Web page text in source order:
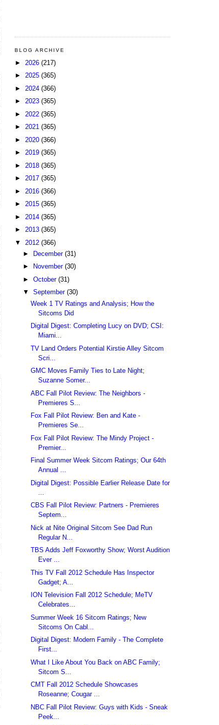
BLOG ARCHIVE
► 2026 (217)
► 2025 (365)
► 2024 (366)
► 2023 (365)
► 2022 (365)
► 2021 (365)
► 2020 (366)
► 2019 (365)
► 2018 (365)
► 2017 (365)
► 2016 (366)
► 2015 (365)
► 2014 (365)
► 2013 (365)
▼ 2012 (366)
►
December (31)
►
November (30)
► October (31)
▼ September (30)
Week 1 TV Ratings and Analysis; How the
Sitcoms Did
Digital Digest: Completing Lucy on DVD; CSI:
Miami...
TV Land Orders Potential Kirstie Alley Sitcom
Scri...
GMC Moves Family Ties to Late Night;
Suzanne Somer...
ABC Fall Pilot Review: The Neighbors -
Premieres S...
Fox Fall Pilot Review: Ben and Kate -
Premieres Se...
Fox Fall Pilot Review: The Mindy Project -
Premier...
Final Summer Week Sitcom Ratings; Our 64th
Annual ...
Digital Digest: Possible Earlier Release Date for
CBS Fall Pilot Review: Partners - Premieres
Septem...
Nick at Nite Original Sitcom See Dad Run
Regular N...
TBS Adds Jeff Foxworthy Show; Worst Audition
Ever ...
This TV Fall 2012 Schedule Has Inspector
Gadget; A...
ION Television Fall 2012 Schedule; MeTV
Celebrates...
Summer Week 16 Sitcom Ratings; New
Sitcoms On Cabl...
Digital Digest: Modern Family - The Complete
First...
What I Like About You Back on ABC Family;
Sitcom S...
CMT Fall 2012 Schedule Showcases
Roseanne; Cougar ...
NBC Fall Pilot Review: Guys with Kids - Sneak
Peek...